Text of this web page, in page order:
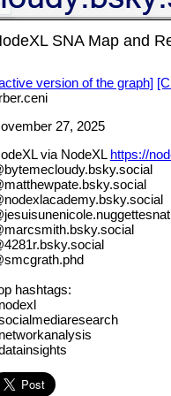
SNA Map and
version of the graph]
27, 2025
via NodeXL https://
hashtags: